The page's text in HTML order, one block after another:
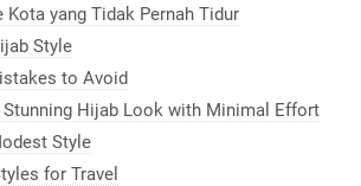
Kota yang Tidak Pernah Tidur
Style
to Avoid
Hijab Look with Minimal Effort
Style
for Travel